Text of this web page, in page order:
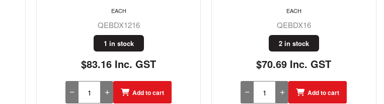
QEBDX1216
1 in stock
$83.16 Inc. GST
EACH
Add to cart
QEBDX16
2 in stock
$70.69 Inc. GST
EACH
Add to cart